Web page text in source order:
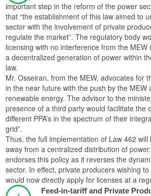
important step in the reform of the power
that “the establishment of this law aimed to
sector with the involvement of private
regulate the market”. The regulatory body
licensing with no interference from the
a decentralized generation of power within
law.
Mr. Osseiran, from the MEW, advocates for
in the near future with the push by the MEW
renewable energy. The advisor to the
presence of a third party would facilitate the
different PPA’s in the spectrum of their
grid”.
Thus, the full implementation of Law 462
away from a centralized distribution of
endorses this policy as it reverses the
sector. In effect, private producers wishing
would now directly apply for licenses at a
Feed-in-tariff and Private